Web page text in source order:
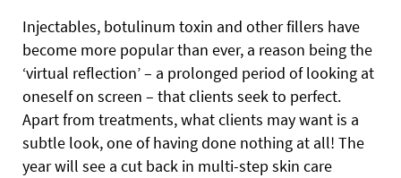
Injectables, botulinum toxin and other fillers have
become more popular than ever, a reason being the
‘virtual reflection’ – a prolonged period of looking at
oneself on screen – that clients seek to perfect.
Apart from treatments, what clients may want is a
subtle look, one of having done nothing at all! The
year will see a cut back in multi-step skin care